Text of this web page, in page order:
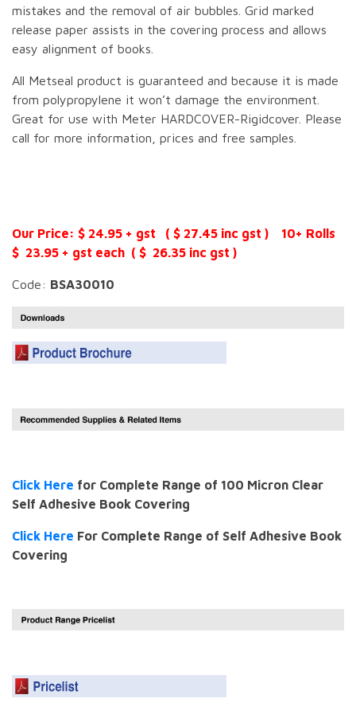
mistakes and the removal of air bubbles. Grid marked
release paper assists in the covering process and allows
easy alignment of books.
All Metseal product is guaranteed and because it is made
from polypropylene it won’t damage the environment.
Great for use with Meter HARDCOVER-Rigidcover. Please
call for more information, prices and free samples.
Our Price: $ 24.95 + gst ( $ 27.45 inc gst ) 10+ Rolls
$ 23.95 + gst each ( $ 26.35 inc gst )
Code: BSA30010
Click Here for Complete Range of 100 Micron Clear
Self Adhesive Book Covering
Click Here For Complete Range of Self Adhesive Book
Covering